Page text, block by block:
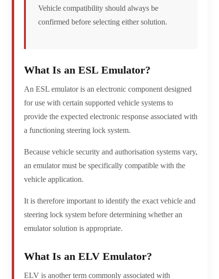
Vehicle compatibility should always be
confirmed before selecting either solution.
What Is an ESL Emulator?
An ESL emulator is an electronic component designed
for use with certain supported vehicle systems to
provide the expected electronic response associated with
a functioning steering lock system.
Because vehicle security and authorisation systems vary,
an emulator must be specifically compatible with the
vehicle application.
It is therefore important to identify the exact vehicle and
steering lock system before determining whether an
emulator solution is appropriate.
What Is an ELV Emulator?
ELV is another term commonly associated with